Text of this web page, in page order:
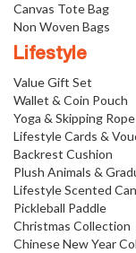
Canvas Tote Bag
Non Woven Bags
Lifestyle
Value Gift Set
Wallet & Coin Pouch
Yoga & Skipping
Lifestyle Cards &
Backrest Cushion
Plush Animals &
Lifestyle Scented
Pickleball Paddle
Christmas Collection
Chinese New Year